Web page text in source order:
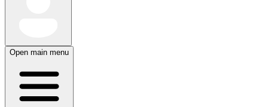
Open main menu